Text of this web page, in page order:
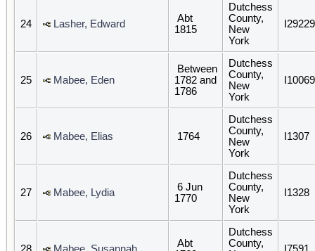
24 Lasher, Edward
Abt
1815
Dutchess
County,
New
York
I29229
25 Mabee, Eden
Between
1782 and
1786
Dutchess
County,
New
York
I10069
26 Mabee, Elias 1764
Dutchess
County,
New
York
I1307
27 Mabee, Lydia
6 Jun
1770
Dutchess
County,
New
York
I1328
Abt
Dutchess
County,